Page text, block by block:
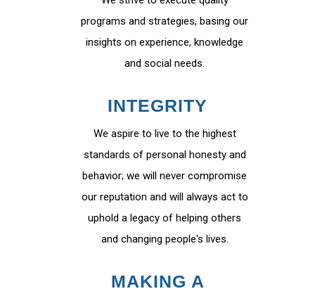
programs and strategies, basing our
insights on experience, knowledge
and social needs.
INTEGRITY
We aspire to live to the highest
standards of personal honesty and
behavior; we will never compromise
our reputation and will always act to
uphold a legacy of helping others
and changing people's lives.
MAKING A